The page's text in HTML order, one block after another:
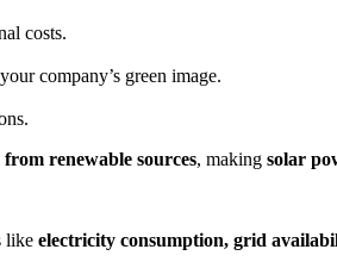
costs.
company’s green image.
renewable sources, making solar
like electricity consumption, grid